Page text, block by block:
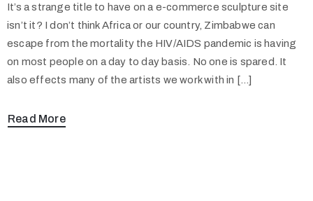
It’s a strange title to have on a e-commerce sculpture site
isn’t it? I don’t think Africa or our country, Zimbabwe can
escape from the mortality the HIV/AIDS pandemic is having
on most people on a day to day basis. No one is spared. It
also effects many of the artists we work with in […]
Read More